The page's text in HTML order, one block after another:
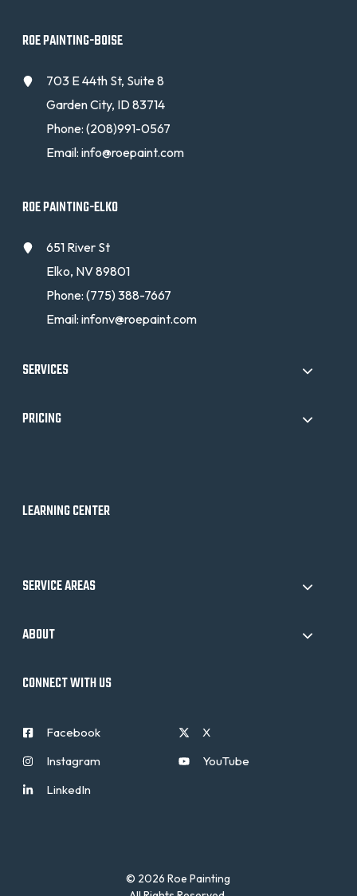
ROE PAINTING-BOISE
703 E 44th St, Suite 8
Garden City, ID 83714
Phone:(208)991-0567
Email:info@roepaint.com
ROE PAINTING-ELKO
651 River St
Elko, NV 89801
Phone:(775) 388-7667
Email:infonv@roepaint.com
SERVICES
PRICING
LEARNING CENTER
SERVICE AREAS
ABOUT
CONNECT WITH US
Facebook
Instagram
LinkedIn
X
YouTube
© 2026 Roe Painting